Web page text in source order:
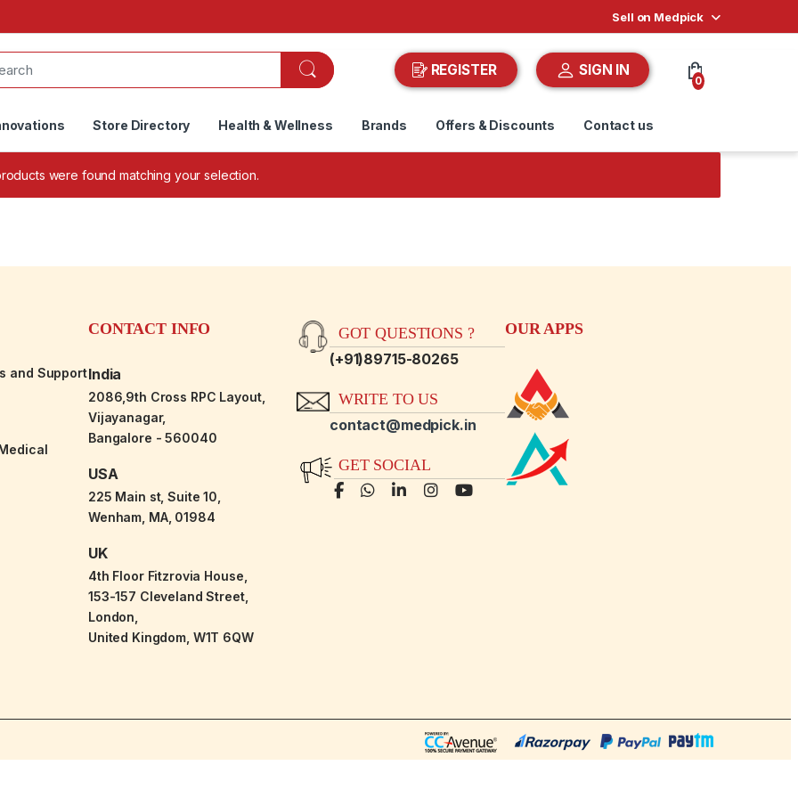
Sell on Medpick
REGISTER SIGN IN
0
Store Directory Health & Wellness Brands Offers & Discounts Contact us
were found matching your selection.
and Support
CONTACT INFO
India
2086,9th Cross RPC Layout,
Vijayanagar,
Bangalore - 560040
USA
225 Main st, Suite 10,
Wenham, MA, 01984
UK
4th Floor Fitzrovia House,
153-157 Cleveland Street,
London,
United Kingdom, W1T 6QW
GOT QUESTIONS ?
(+91)89715-80265
WRITE TO US
contact@medpick.in
GET SOCIAL
OUR APPS